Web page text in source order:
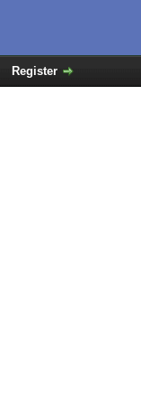
Register